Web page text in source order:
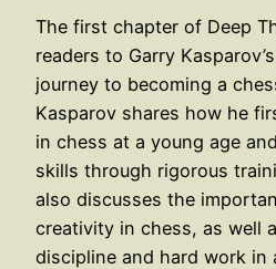
The first chapter of Deep
readers to Garry
journey to becoming a
Kasparov shares how he
in chess at a young age
skills through rigorous
also discusses the
creativity in chess, as well
discipline and hard work in